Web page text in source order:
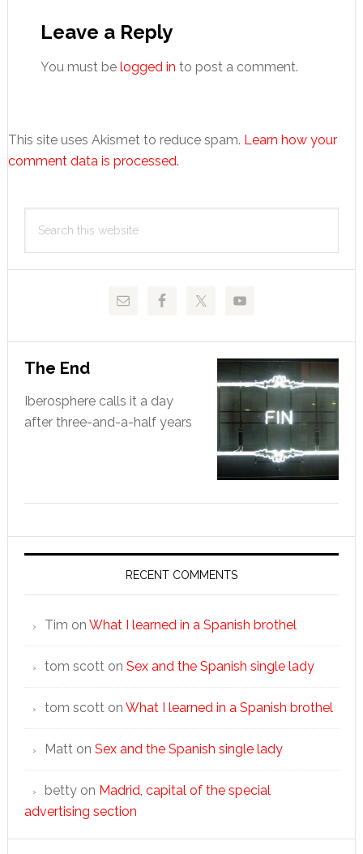
Interactions
Leave a Reply
You must be logged in to post a comment.
This site uses Akismet to reduce spam. Learn how your
comment data is processed.
Primary
Sidebar
this
The End
Iberosphere calls it a day
after three-and-a-half years
RECENT COMMENTS
Tim on What I learned in a Spanish brothel
tom scotton Sex and the Spanish single lady
tom scotton What I learned in a Spanish brothel
Matton Sex and the Spanish single lady
bettyon Madrid, capital of the special
advertising section